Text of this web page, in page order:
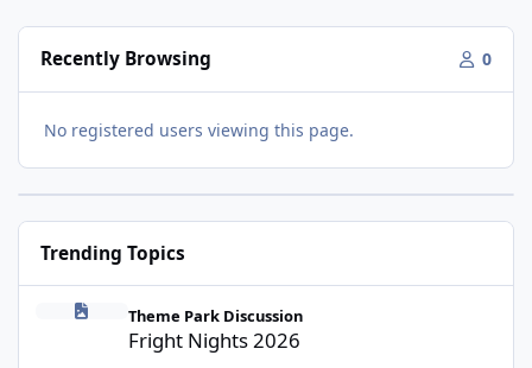
Recently Browsing 0
No registered users viewing this page.
Trending Topics
Fright Nights 2026
Theme Park Discussion
Fright Nights 2026